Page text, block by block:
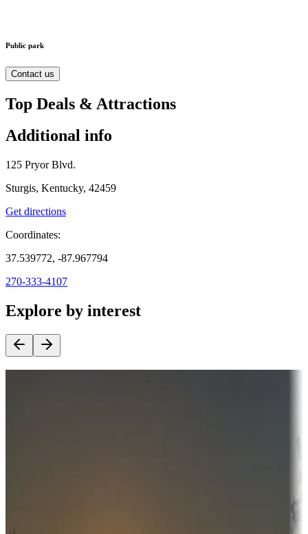
Public park
Contact us
Top Deals & Attractions
Additional info
125 Pryor Blvd.
Sturgis, Kentucky, 42459
Get directions
Coordinates:
37.539772, -87.967794
270-333-4107
Explore by interest